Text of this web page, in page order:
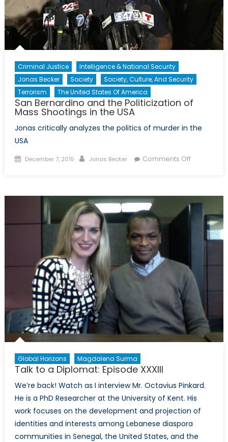
India-
Criminal Justice
Intelligence & National Security
Jonas Becker
Society
Society, Culture, And Security
Terrorism
The United States Of America
San Bernardino and the Politicization of
Mass Shootings in the USA
Jonas critically analyzes the politics of murder in the
USA
Posted
December 7, 2015 Author
Jonas Becker Comments Offon
the
Mass
the
USA
Global Horizons Magdalena Surma
Talk to a Diplomat: Episode XXXIII
We’re back! Watch as I interview Mr. Octavius Pinkard.
He is a PhD Researcher at the University of Kent. His
work focuses on the development and projection of
identities and interests among Lebanese diaspora
communities in Senegal, the United States, and the